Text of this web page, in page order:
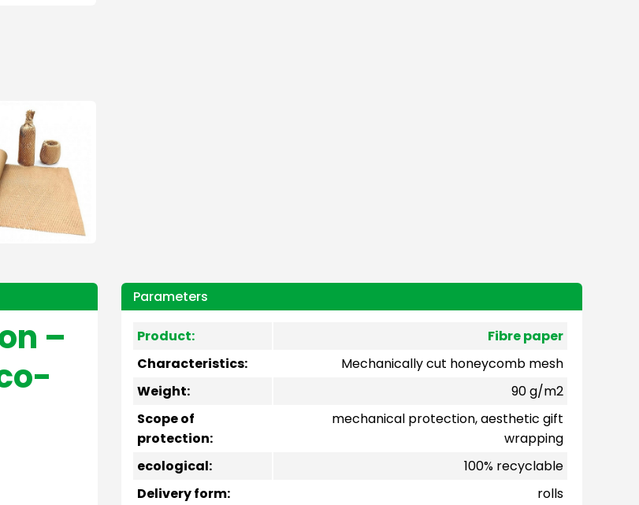
–
Parameters
Product:
Fibre paper
Characteristics:
Mechanically cut honeycomb mesh
Weight:
90 g/m2
Scope of
protection:
mechanical protection, aesthetic gift
wrapping
ecological:
100% recyclable
Delivery form:
rolls